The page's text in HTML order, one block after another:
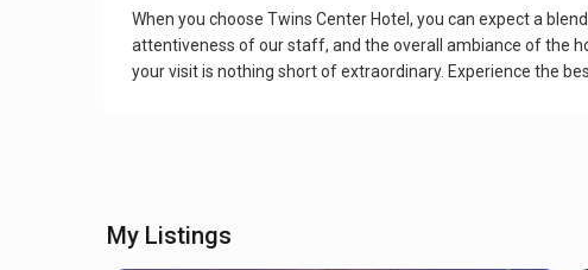
When you choose Twins Center Hotel, you can expect a
attentiveness of our staff, and the overall ambiance of the
your visit is nothing short of extraordinary. Experience the
My Listings